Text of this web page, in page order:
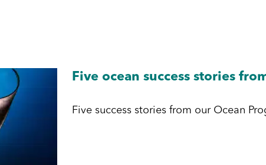
Five ocean success stories
Five success stories from our Ocean